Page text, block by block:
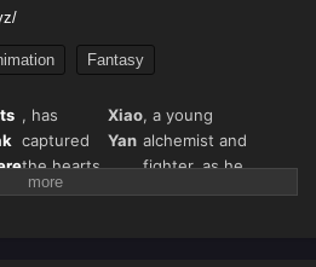
Fantasy
, has
captured
the hearts
of
Xiao
Yan
, a young
alchemist and
fighter, as he